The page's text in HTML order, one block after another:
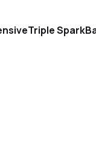
Triple Spark